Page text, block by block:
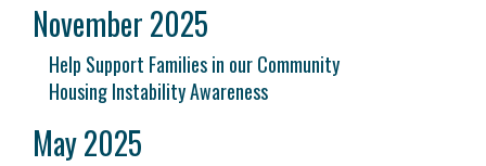
November 2025
Help Support Families in our Community
Housing Instability Awareness
May 2025